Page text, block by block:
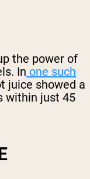
the power of
In one such
juice showed a
within just 45